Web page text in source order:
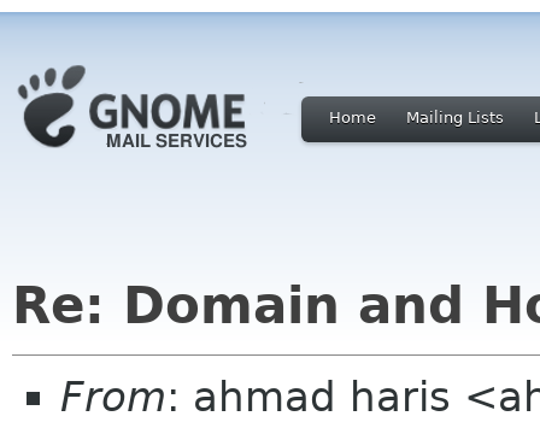
Home Mailing Lists
Re: Domain and
From: ahmad haris